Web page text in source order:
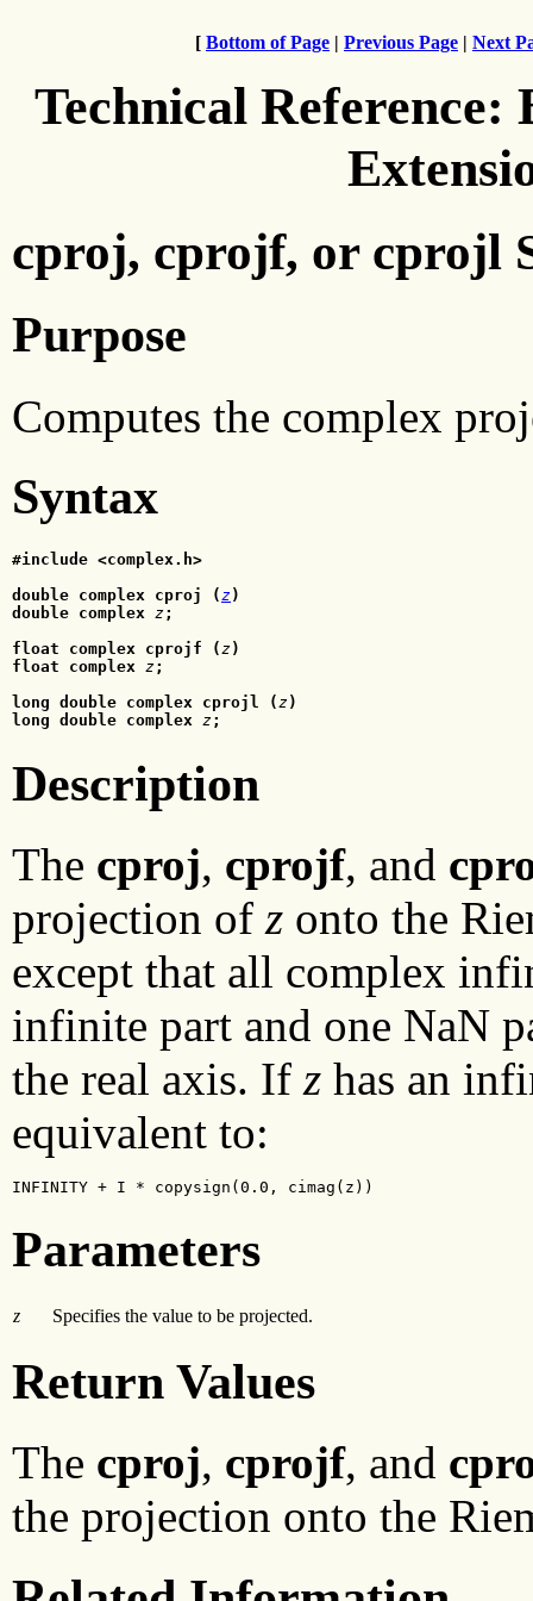
[ Bottom of Page | Previous Page | Next
Technical Reference:
cproj, cprojf, or cprojl
Purpose
Computes the complex
Syntax
#include <complex.h>
double complex cproj (z )
double complex z ;
float complex cprojf (z )
float complex z ;
long double complex cprojl (z )
long double complex z ;
Description
The cproj, cprojf, and
projection of z onto the
except that all complex
infinite part and one NaN
the real axis. If z has an
equivalent to:
INFINITY + I * copysign(0.0, cimag(z))
Parameters
z Specifies the value to be projected.
Return Values
The cproj, cprojf, and
the projection onto the